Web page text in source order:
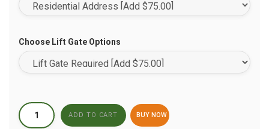
Choose Lift Gate Options
BUY NOW